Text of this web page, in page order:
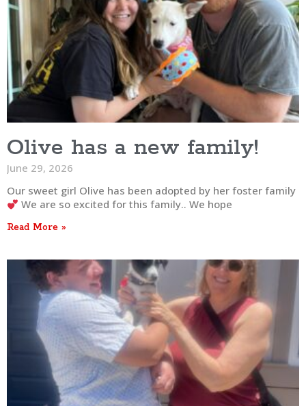
Olive has a new family!
June 29, 2026
Our sweet girl Olive has been adopted by her foster family
We are so excited for this family.. We hope
Read More »